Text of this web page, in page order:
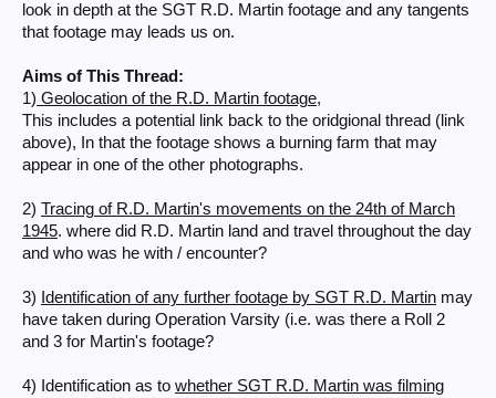
look in depth at the SGT R.D. Martin footage and any tangents
that footage may leads us on.
Aims of This Thread:
1) Geolocation of the R.D. Martin footage,
This includes a potential link back to the oridgional thread (link
above), In that the footage shows a burning farm that may
appear in one of the other photographs.
2) Tracing of R.D. Martin's movements on the 24th of March
1945. where did R.D. Martin land and travel throughout the day
and who was he with / encounter?
3) Identification of any further footage by SGT R.D. Martin may
have taken during Operation Varsity (i.e. was there a Roll 2
and 3 for Martin's footage?
4) Identification as to whether SGT R.D. Martin was filming